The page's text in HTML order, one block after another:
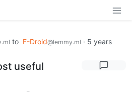
to F-Droid@lemmy.ml · 5 years
useful